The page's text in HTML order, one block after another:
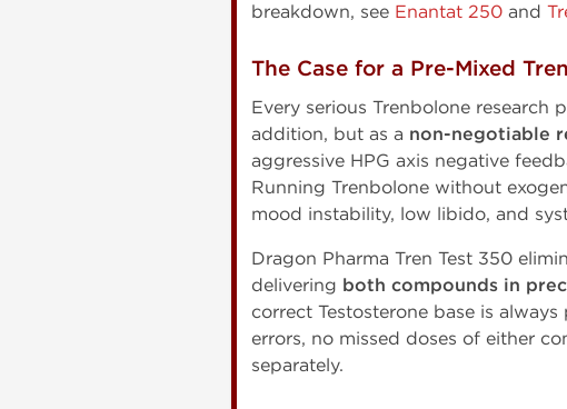
breakdown, see Enantat 250 and
The Case for a Pre-Mixed
Every serious Trenbolone research
addition, but as a non-negotiable
aggressive HPG axis negative
Running Trenbolone without
mood instability, low libido, and
Dragon Pharma Tren Test 350
delivering both compounds in
correct Testosterone base is
errors, no missed doses of either
separately.